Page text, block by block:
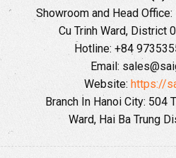
Showroom and Head
Cu Trinh Ward, District
Hotline: +84
Email:
Website: https://
Branch In Hanoi City: 504
Ward, Hai Ba Trung